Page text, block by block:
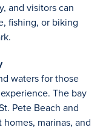
and visitors can
fishing, or biking
waters for those
The bay
Pete Beach and
marinas, and